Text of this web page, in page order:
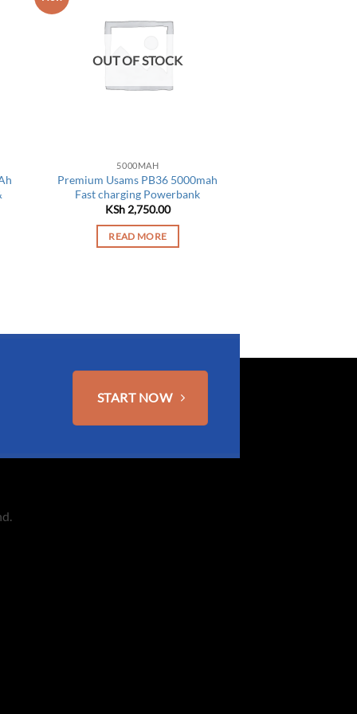
OUT OF STOCK
5000MAH
Premium Usams PB36 5000mah
Fast charging Powerbank
KSh2,750.00
READ MORE
START NOW